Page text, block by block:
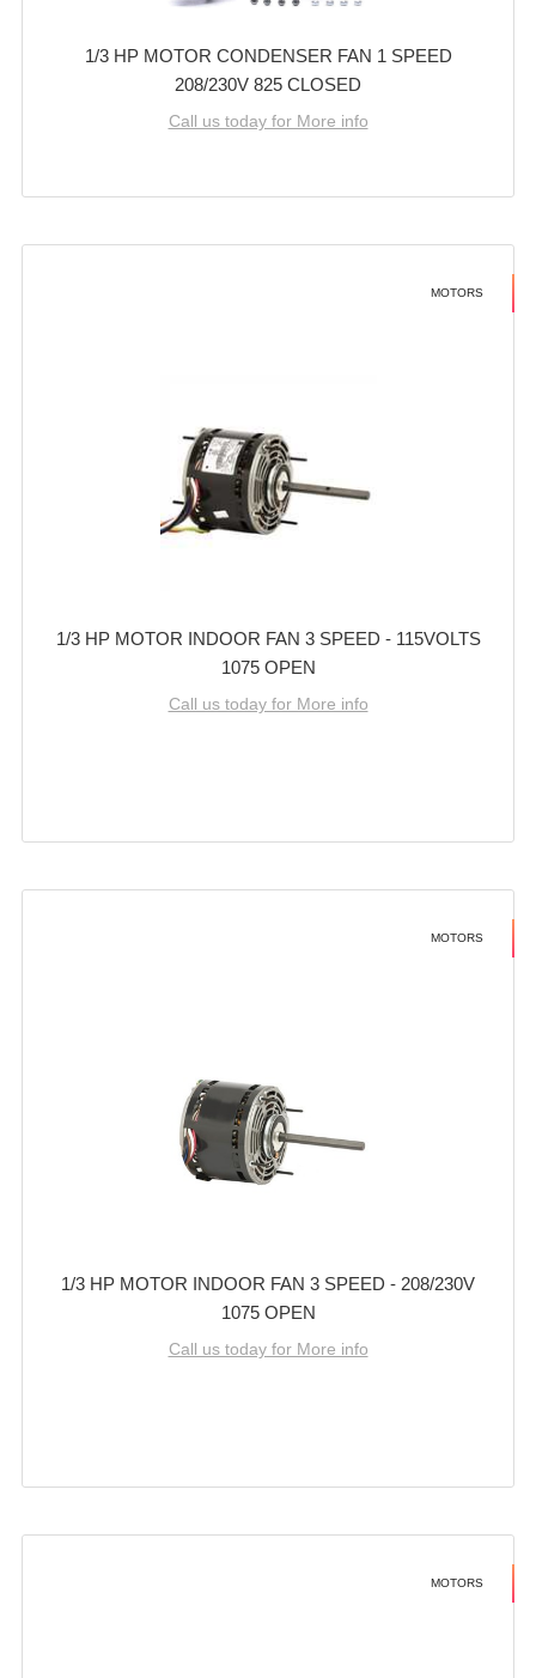
1/3 HP MOTOR CONDENSER FAN 1 SPEED
208/230V 825 CLOSED
Call us today for More info
MOTORS
1/3 HP MOTOR INDOOR FAN 3 SPEED - 115VOLTS
1075 OPEN
Call us today for More info
MOTORS
1/3 HP MOTOR INDOOR FAN 3 SPEED - 208/230V
1075 OPEN
Call us today for More info
MOTORS